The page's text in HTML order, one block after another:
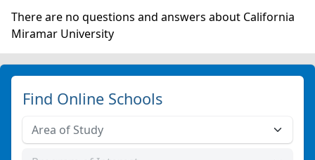
There are no questions and answers about California
Miramar University
Find Online Schools